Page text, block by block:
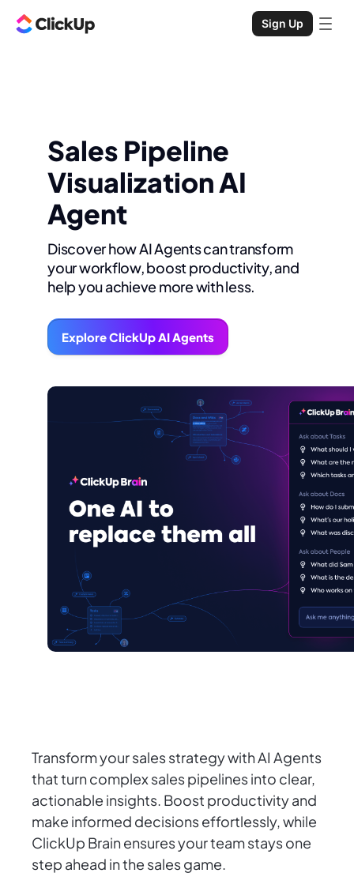
Sign Up
Sales Pipeline
Visualization AI
Agent
Discover how AI Agents can transform
your workflow, boost productivity, and
help you achieve more with less.
Explore ClickUp AI Agents
Transform your sales strategy with AI Agents
that turn complex sales pipelines into clear,
actionable insights. Boost productivity and
make informed decisions effortlessly, while
ClickUp Brain ensures your team stays one
step ahead in the sales game.